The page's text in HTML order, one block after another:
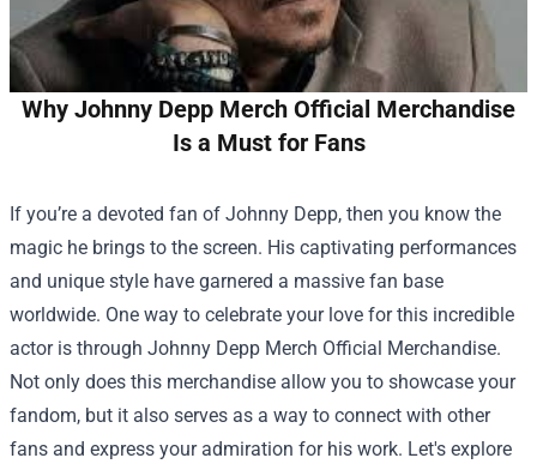
Why Johnny Depp Merch Official Merchandise
Is a Must for Fans
If you’re a devoted fan of Johnny Depp, then you know the
magic he brings to the screen. His captivating performances
and unique style have garnered a massive fan base
worldwide. One way to celebrate your love for this incredible
actor is through Johnny Depp Merch Official Merchandise.
Not only does this merchandise allow you to showcase your
fandom, but it also serves as a way to connect with other
fans and express your admiration for his work. Let's explore